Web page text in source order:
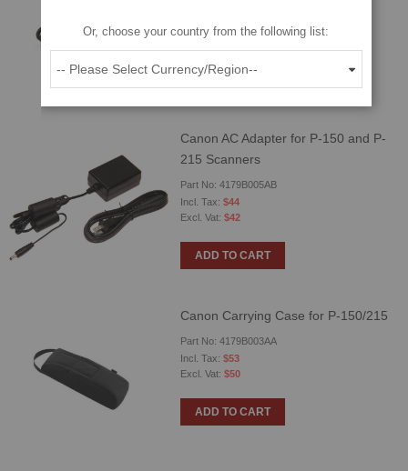
$23
$22
ADD TO CART
Canon AC Adapter for P-150 and P-
215 Scanners
Part No: 4179B005AB
$44
$42
ADD TO CART
Canon Carrying Case for P-150/215
Part No: 4179B003AA
$53
$50
ADD TO CART
Or, choose your country from the following list: